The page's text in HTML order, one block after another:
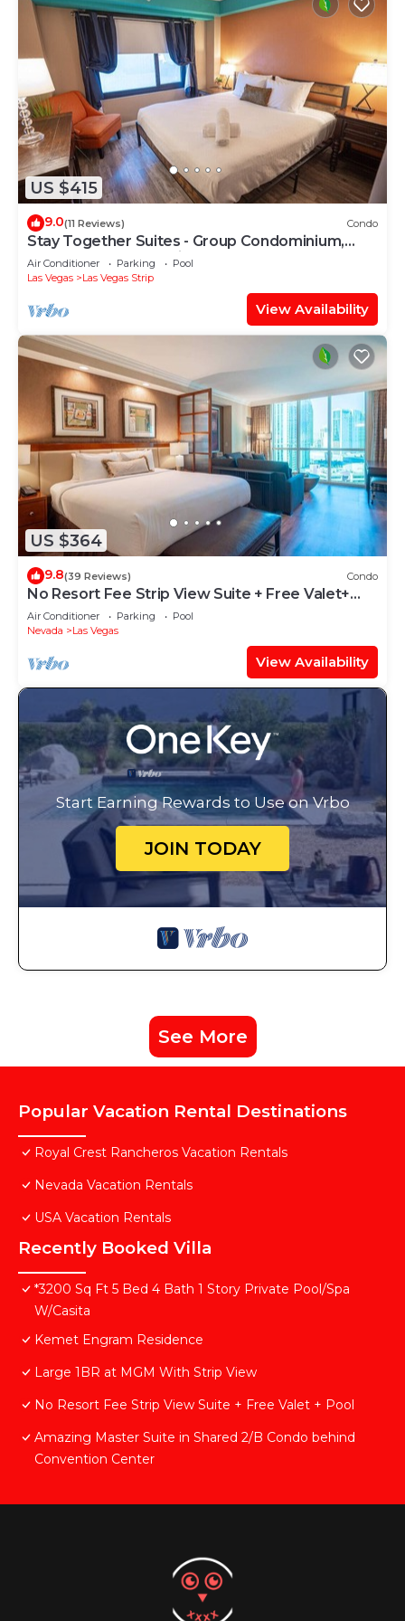
US $415
9.0(11 Reviews) Condo
Stay Together Suites - Group Condominium,
Sleeps 16, Center Strip - Jockey Club
Air Conditioner Parking
Pool
Las Vegas
Las Vegas Strip
View Availability
US $364
9.8(39 Reviews) Condo
No Resort Fee Strip View Suite + Free Valet+
Pool
Air Conditioner Parking
Pool
Nevada
Las Vegas
View Availability
Start Earning Rewards to Use on Vrbo
JOIN TODAY
See More
Popular Vacation Rental Destinations
Royal Crest Rancheros Vacation Rentals
Nevada Vacation Rentals
USA Vacation Rentals
Recently Booked Villa
*3200 Sq Ft 5 Bed 4 Bath 1 Story Private Pool/Spa
W/Casita
Kemet Engram Residence
Large 1BR at MGM With Strip View
No Resort Fee Strip View Suite + Free Valet + Pool
Amazing Master Suite in Shared 2/B Condo behind
Convention Center